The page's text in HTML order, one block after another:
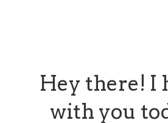
Hey there! I
with you